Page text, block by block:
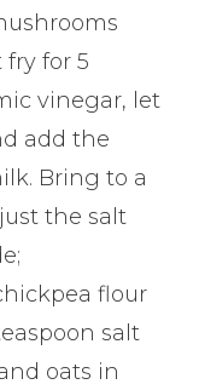
for 5
vinegar, let
add the
Bring to a
the salt
flour
salt
oats in